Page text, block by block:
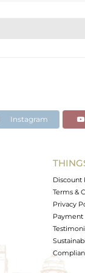
Instagram
Discount
Terms &
Privacy
Payment